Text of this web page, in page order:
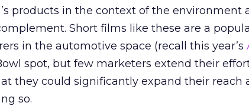
products in the context of the environment
Short films like these are a
in the automotive space (recall this year’s
spot, but few marketers extend their
they could significantly expand their reach
so.